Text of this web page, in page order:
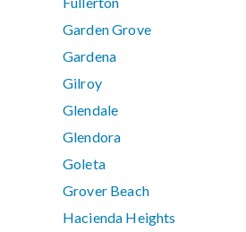
Garden Grove
Gardena
Gilroy
Glendale
Glendora
Goleta
Grover Beach
Hacienda Heights